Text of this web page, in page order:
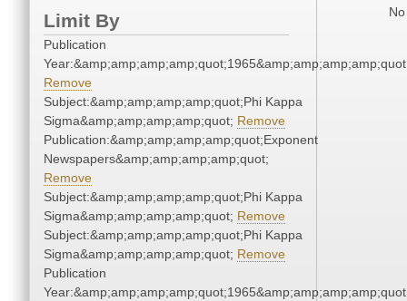
Limit By
Publication
Remove
Subject:&amp;amp;amp;amp;quot;Phi Kappa
Sigma&amp;amp;amp;amp;quot; Remove
Publication:&amp;amp;amp;amp;quot;Exponent
Newspapers&amp;amp;amp;amp;quot;
Remove
Subject:&amp;amp;amp;amp;quot;Phi Kappa
Sigma&amp;amp;amp;amp;quot; Remove
Subject:&amp;amp;amp;amp;quot;Phi Kappa
Sigma&amp;amp;amp;amp;quot; Remove
Publication